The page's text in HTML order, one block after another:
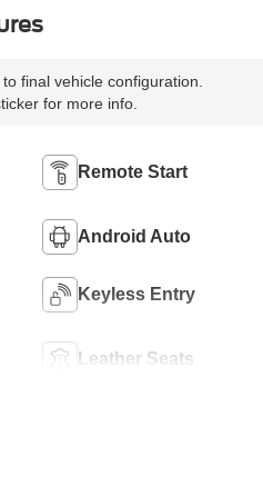
final vehicle configuration.
for more info.
Remote Start
Android Auto
Keyless Entry
Leather Seats